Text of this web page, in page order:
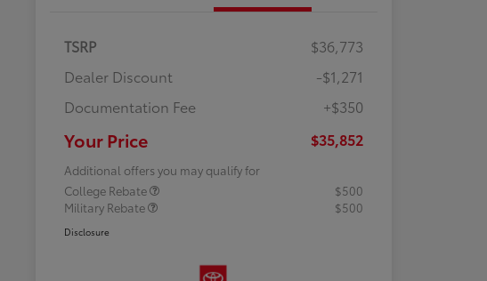
TSRP
$36,773
Dealer Discount
-$1,271
Documentation Fee
+$350
Your Price $35,852
Additional offers you may qualify for
College Rebate
$500
Military Rebate
$500
Disclosure